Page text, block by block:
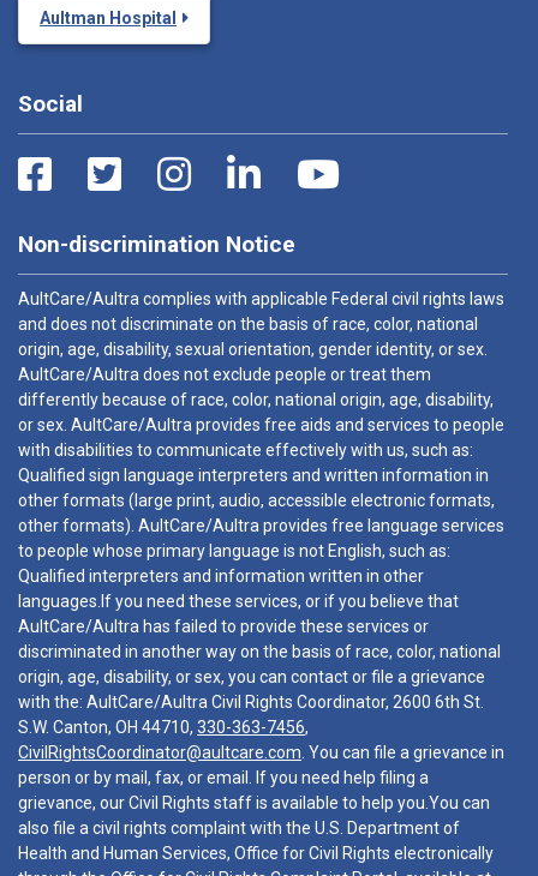
Aultman Hospital
Social
Non-discrimination Notice
AultCare/Aultra complies with applicable Federal civil rights laws
and does not discriminate on the basis of race, color, national
origin, age, disability, sexual orientation, gender identity, or sex.
AultCare/Aultra does not exclude people or treat them
differently because of race, color, national origin, age, disability,
or sex. AultCare/Aultra provides free aids and services to people
with disabilities to communicate effectively with us, such as:
Qualified sign language interpreters and written information in
other formats (large print, audio, accessible electronic formats,
other formats). AultCare/Aultra provides free language services
to people whose primary language is not English, such as:
Qualified interpreters and information written in other
languages.If you need these services, or if you believe that
AultCare/Aultra has failed to provide these services or
discriminated in another way on the basis of race, color, national
origin, age, disability, or sex, you can contact or file a grievance
with the: AultCare/Aultra Civil Rights Coordinator, 2600 6th St.
S.W. Canton, OH 44710, 330-363-7456,
CivilRightsCoordinator@aultcare.com . You can file a grievance in
person or by mail, fax, or email. If you need help filing a
grievance, our Civil Rights staff is available to help you.You can
also file a civil rights complaint with the U.S. Department of
Health and Human Services, Office for Civil Rights electronically